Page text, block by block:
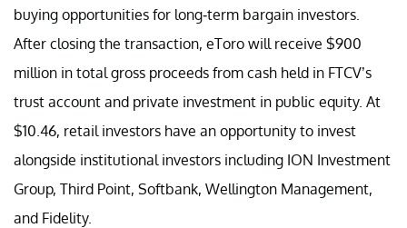
buying opportunities for long-term bargain investors.
After closing the transaction, eToro will receive $900
million in total gross proceeds from cash held in FTCV’s
trust account and private investment in public equity. At
$10.46, retail investors have an opportunity to invest
alongside institutional investors including ION Investment
Group, Third Point, Softbank, Wellington Management,
and Fidelity.